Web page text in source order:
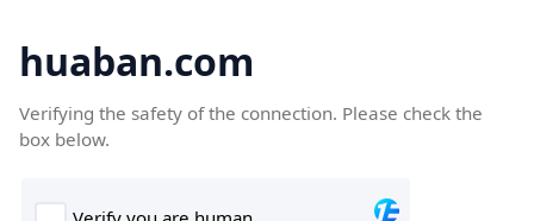
huaban.com
Verifying the safety of the connection. Please check the
box below.